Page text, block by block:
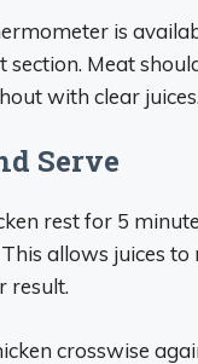
is
section. Meat
with clear
Serve
rest for 5
This allows juices
result.
crosswise